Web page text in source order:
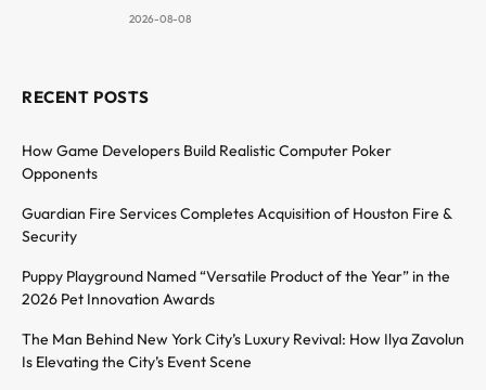
2026-08-08
RECENT POSTS
How Game Developers Build Realistic Computer Poker
Opponents
Guardian Fire Services Completes Acquisition of Houston Fire &
Security
Puppy Playground Named “Versatile Product of the Year” in the
2026 Pet Innovation Awards
The Man Behind New York City’s Luxury Revival: How Ilya Zavolun
Is Elevating the City’s Event Scene